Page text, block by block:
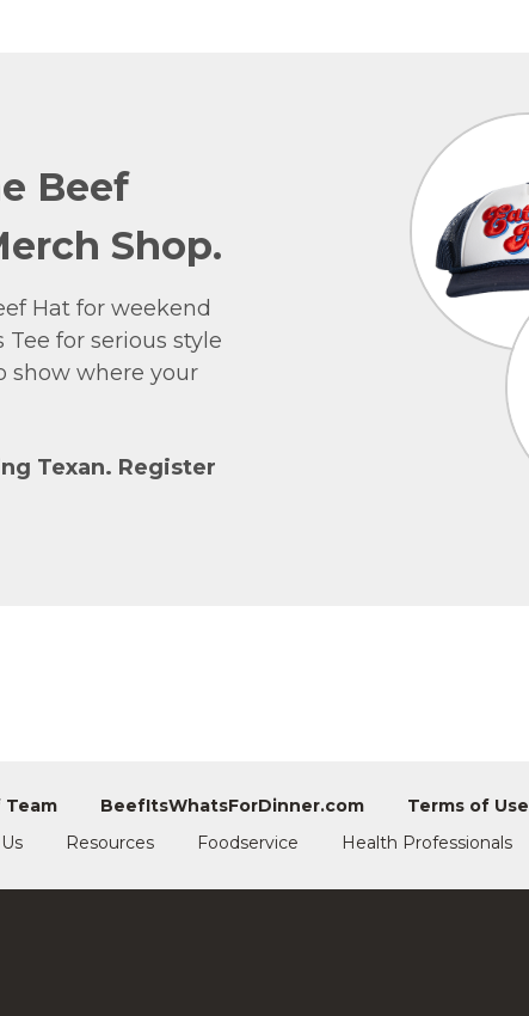
Beef
Shop.
Hat for weekend
for serious style
show where your
Texan. Register
Team BeefItsWhatsForDinner.com Terms of Use
Resources Foodservice Health Professionals